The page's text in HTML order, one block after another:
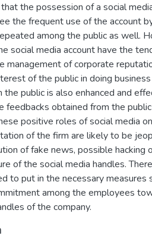
the possession of a social
the frequent use of the account
among the public as well.
social media account have the
management of corporate
of the public in doing
public is also enhanced and
feedbacks obtained from the
positive roles of social media
of the firm are likely to be
of fake news, possible hacking
of the social media handles.
to put in the necessary
among the employees
of the company.